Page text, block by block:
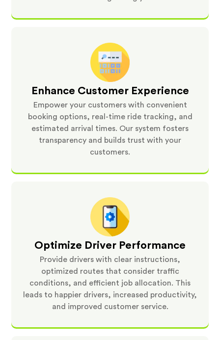
Enhance Customer Experience
Empower your customers with convenient
booking options, real-time ride tracking, and
estimated arrival times. Our system fosters
transparency and builds trust with your
customers.
Optimize Driver Performance
Provide drivers with clear instructions,
optimized routes that consider traffic
conditions, and efficient job allocation. This
leads to happier drivers, increased productivity,
and improved customer service.